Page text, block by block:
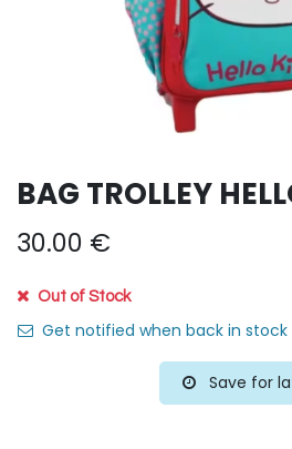
BAG TROLLEY
30.00 €
Out of Stock
Get notified when back in stock
Save for